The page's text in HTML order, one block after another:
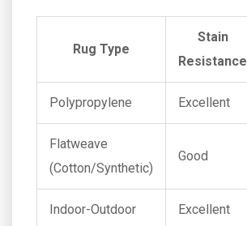
Rug Type
Stain
Resistance
Polypropylene Excellent
Flatweave
(Cotton/Synthetic)
Good
Indoor-Outdoor Excellent